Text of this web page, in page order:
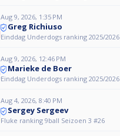
Aug 9, 2026, 1:35 PM
Greg Richiuso
Einddag Underdogs ranking 2025/2026
Aug 9, 2026, 12:46 PM
Marieke de Boer
Einddag Underdogs ranking 2025/2026
Aug 4, 2026, 8:40 PM
Sergey Sergeev
Fluke ranking 9ball Seizoen 3 #26